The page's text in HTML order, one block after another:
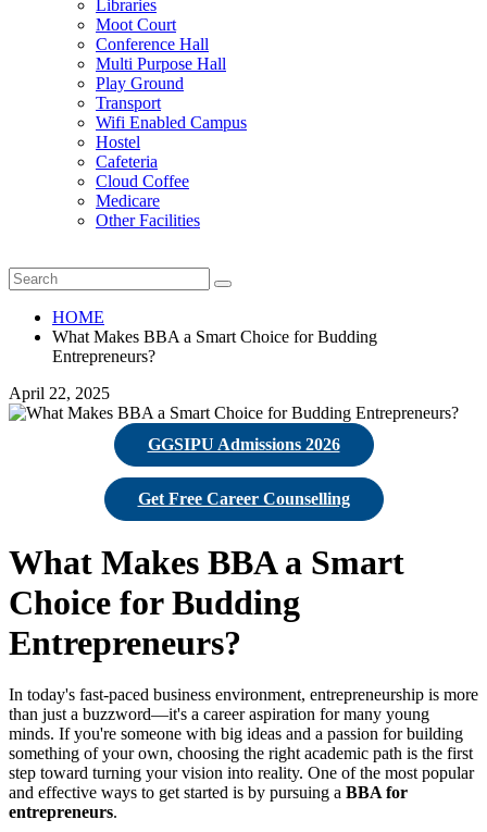
Libraries
Moot Court
Conference Hall
Multi Purpose Hall
Play Ground
Transport
Wifi Enabled Campus
Hostel
Cafeteria
Cloud Coffee
Medicare
Other Facilities
HOME
What Makes BBA a Smart Choice for Budding
Entrepreneurs?
April 22, 2025
GGSIPU Admissions 2026
Get Free Career Counselling
What Makes BBA a Smart
Choice for Budding
Entrepreneurs?
In today's fast-paced business environment, entrepreneurship is more
than just a buzzword—it's a career aspiration for many young
minds. If you're someone with big ideas and a passion for building
something of your own, choosing the right academic path is the first
step toward turning your vision into reality. One of the most popular
and effective ways to get started is by pursuing a BBA for
entrepreneurs.